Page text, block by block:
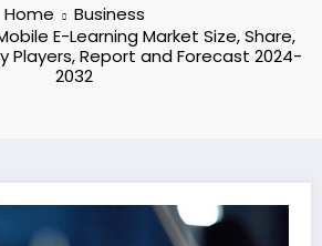
Home
Business
E-Learning Market Size, Share,
Players, Report and Forecast 2024-
2032